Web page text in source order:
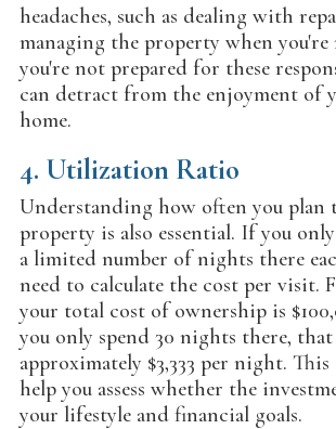
headaches, such as dealing with
managing the property when
you're not prepared for these
can detract from the enjoyment of
home.
4. Utilization Ratio
Understanding how often you plan
property is also essential. If you
a limited number of nights there
need to calculate the cost per visit.
your total cost of ownership is
you only spend 30 nights there, that
approximately $3,333 per night.
help you assess whether the
your lifestyle and financial goals.